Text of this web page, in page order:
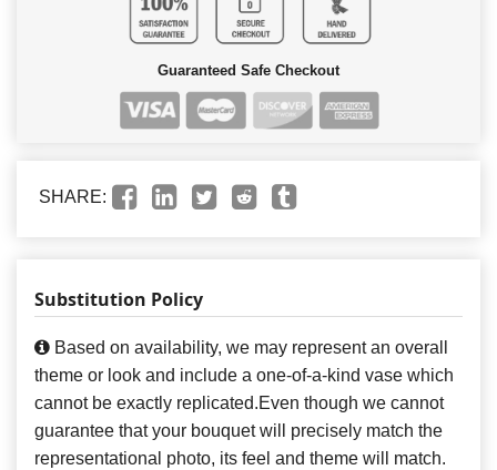
Guaranteed Safe Checkout
SHARE:
Substitution Policy
Based on availability, we may represent an overall
theme or look and include a one-of-a-kind vase which
cannot be exactly replicated.Even though we cannot
guarantee that your bouquet will precisely match the
representational photo, its feel and theme will match.